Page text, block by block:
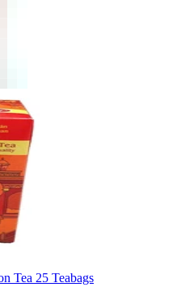
Tea 25 Teabags